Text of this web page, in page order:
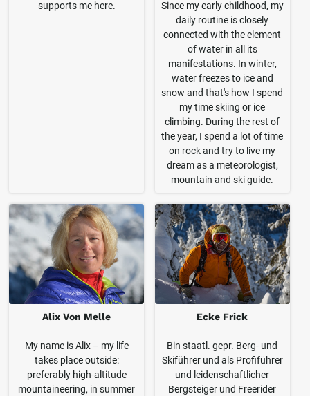
supports me here.
Since my early childhood, my
daily routine is closely
connected with the element
of water in all its
manifestations. In winter,
water freezes to ice and
snow and that's how I spend
my time skiing or ice
climbing. During the rest of
the year, I spend a lot of time
on rock and try to live my
dream as a meteorologist,
mountain and ski guide.
Alix Von Melle
My name is Alix – my life
takes place outside:
preferably high-altitude
mountaineering, in summer
Ecke Frick
Bin staatl. gepr. Berg- und
Skiführer und als Profiführer
und leidenschaftlicher
Bergsteiger und Freerider